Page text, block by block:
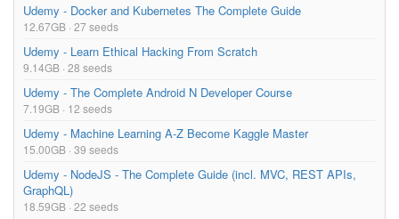
Udemy - Docker and Kubernetes The Complete Guide
12.67GB · 27 seeds
Udemy - Learn Ethical Hacking From Scratch
9.14GB · 28 seeds
Udemy - The Complete Android N Developer Course
7.19GB · 12 seeds
Udemy - Machine Learning A-Z Become Kaggle Master
15.00GB · 39 seeds
Udemy - NodeJS - The Complete Guide (incl. MVC, REST APIs,
GraphQL)
18.59GB · 22 seeds